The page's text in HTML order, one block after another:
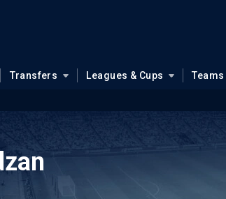
Transfers Leagues & Cups Teams